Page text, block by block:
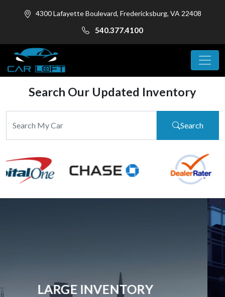
4300 Lafayette Boulevard, Fredericksburg, VA 22408
540.377.4100
Search Our Updated Inventory
Search
APPLY NOW